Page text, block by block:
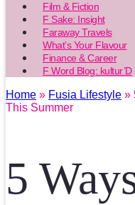
Film & Fiction
F Sake: Insight
Faraway Travels
What’s Your Flavour
Finance & Career
F Word Blog: kultur’D
Home » Fusia Lifestyle »
This Summer
5